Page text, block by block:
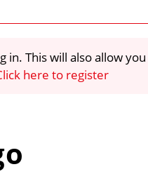
in. This will also allow
here to register